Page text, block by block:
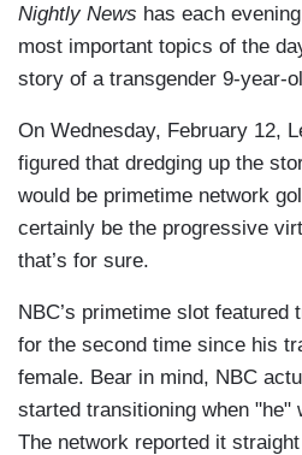
Nightly News has each
most important topics of the
story of a transgender 9-year-
On Wednesday, February 12,
figured that dredging up the
would be primetime network
certainly be the progressive
that’s for sure.
NBC’s primetime slot featured
for the second time since his
female. Bear in mind, NBC
started transitioning when "he"
The network reported it